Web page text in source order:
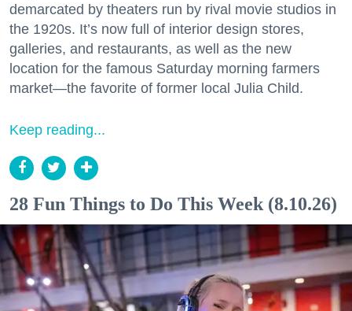
demarcated by theaters run by rival movie studios in
the 1920s. It’s now full of interior design stores,
galleries, and restaurants, as well as the new
location for the famous Saturday morning farmers
market—the favorite of former local Julia Child.
Keep reading...
28 Fun Things to Do This Week (8.10.26)